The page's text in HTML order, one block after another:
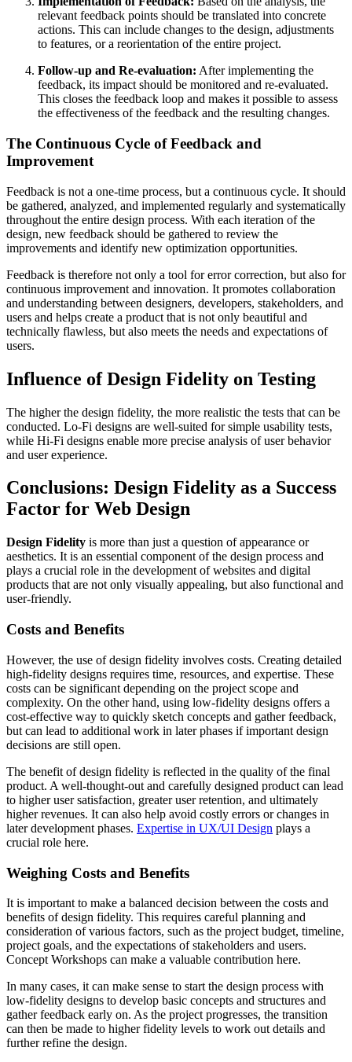
relevant feedback points should be translated into concrete
actions. This can include changes to the design, adjustments
to features, or a reorientation of the entire project.
Follow-up and Re-evaluation: After implementing the
feedback, its impact should be monitored and re-evaluated.
This closes the feedback loop and makes it possible to assess
the effectiveness of the feedback and the resulting changes.
The Continuous Cycle of Feedback and
Improvement
Feedback is not a one-time process, but a continuous cycle. It should
be gathered, analyzed, and implemented regularly and systematically
throughout the entire design process. With each iteration of the
design, new feedback should be gathered to review the
improvements and identify new optimization opportunities.
Feedback is therefore not only a tool for error correction, but also for
continuous improvement and innovation. It promotes collaboration
and understanding between designers, developers, stakeholders, and
users and helps create a product that is not only beautiful and
technically flawless, but also meets the needs and expectations of
users.
Influence of Design Fidelity on Testing
The higher the design fidelity, the more realistic the tests that can be
conducted. Lo-Fi designs are well-suited for simple usability tests,
while Hi-Fi designs enable more precise analysis of user behavior
and user experience.
Conclusions: Design Fidelity as a Success
Factor for Web Design
Design Fidelity is more than just a question of appearance or
aesthetics. It is an essential component of the design process and
plays a crucial role in the development of websites and digital
products that are not only visually appealing, but also functional and
user-friendly.
Costs and Benefits
However, the use of design fidelity involves costs. Creating detailed
high-fidelity designs requires time, resources, and expertise. These
costs can be significant depending on the project scope and
complexity. On the other hand, using low-fidelity designs offers a
cost-effective way to quickly sketch concepts and gather feedback,
but can lead to additional work in later phases if important design
decisions are still open.
The benefit of design fidelity is reflected in the quality of the final
product. A well-thought-out and carefully designed product can lead
to higher user satisfaction, greater user retention, and ultimately
higher revenues. It can also help avoid costly errors or changes in
later development phases. Expertise in UX/UI Design plays a
crucial role here.
Weighing Costs and Benefits
It is important to make a balanced decision between the costs and
benefits of design fidelity. This requires careful planning and
consideration of various factors, such as the project budget, timeline,
project goals, and the expectations of stakeholders and users.
Concept Workshops can make a valuable contribution here.
In many cases, it can make sense to start the design process with
low-fidelity designs to develop basic concepts and structures and
gather feedback early on. As the project progresses, the transition
can then be made to higher fidelity levels to work out details and
further refine the design.